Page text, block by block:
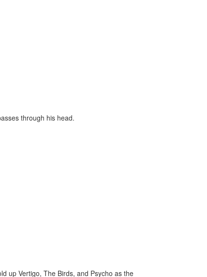
through his head.
up Vertigo, The Birds, and Psycho as the